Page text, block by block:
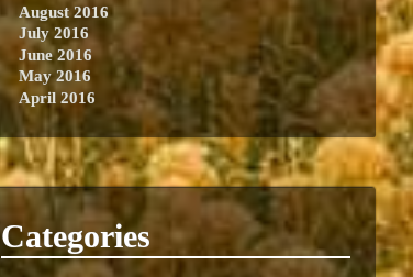
August 2016
July 2016
June 2016
May 2016
April 2016
Categories